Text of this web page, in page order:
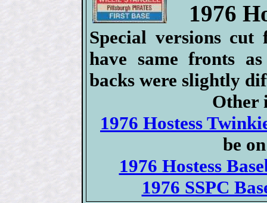
1976
Special versions cut
have same fronts
backs were slightly
Other
1976 Hostess
be
1976 Hostess
1976 SSPC